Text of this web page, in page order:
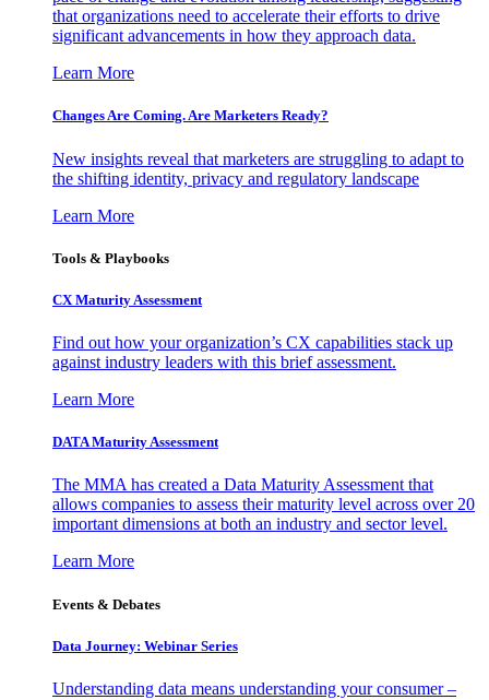
that organizations need to accelerate their efforts to drive
significant advancements in how they approach data.
Learn More
Changes Are Coming. Are Marketers Ready?
New insights reveal that marketers are struggling to adapt to
the shifting identity, privacy and regulatory landscape
Learn More
Tools & Playbooks
CX Maturity Assessment
Find out how your organization’s CX capabilities stack up
against industry leaders with this brief assessment.
Learn More
DATA Maturity Assessment
The MMA has created a Data Maturity Assessment that
allows companies to assess their maturity level across over 20
important dimensions at both an industry and sector level.
Learn More
Events & Debates
Data Journey: Webinar Series
Understanding data means understanding your consumer –